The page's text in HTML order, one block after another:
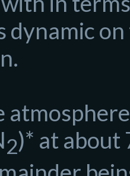
dynamic
2)* at about